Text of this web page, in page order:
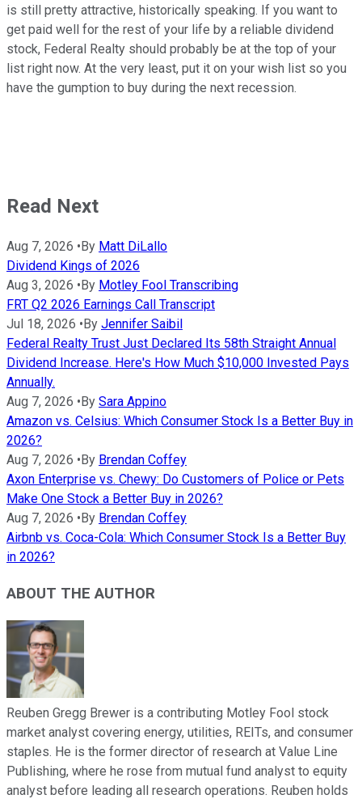
is still pretty attractive, historically speaking. If you want to
get paid well for the rest of your life by a reliable dividend
stock, Federal Realty should probably be at the top of your
list right now. At the very least, put it on your wish list so you
have the gumption to buy during the next recession.
Read Next
Aug 7, 2026 • By Matt DiLallo
Dividend Kings of 2026
Aug 3, 2026 • By Motley Fool Transcribing
FRT Q2 2026 Earnings Call Transcript
Jul 18, 2026 • By Jennifer Saibil
Federal Realty Trust Just Declared Its 58th Straight Annual
Dividend Increase. Here's How Much $10,000 Invested Pays
Annually.
Aug 7, 2026 • By Sara Appino
Amazon vs. Celsius: Which Consumer Stock Is a Better Buy in
2026?
Aug 7, 2026 • By Brendan Coffey
Axon Enterprise vs. Chewy: Do Customers of Police or Pets
Make One Stock a Better Buy in 2026?
Aug 7, 2026 • By Brendan Coffey
Airbnb vs. Coca-Cola: Which Consumer Stock Is a Better Buy
in 2026?
ABOUT THE AUTHOR
Reuben Gregg Brewer is a contributing Motley Fool stock
market analyst covering energy, utilities, REITs, and consumer
staples. He is the former director of research at Value Line
Publishing, where he rose from mutual fund analyst to equity
analyst before leading all research operations. Reuben holds